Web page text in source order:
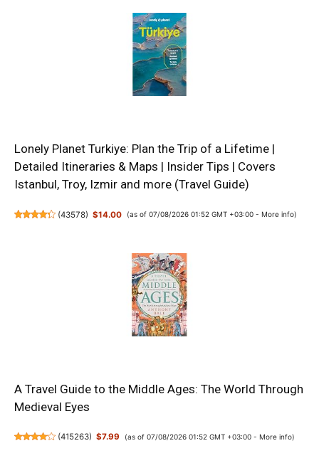
Lonely Planet Turkiye: Plan the Trip of a Lifetime |
Detailed Itineraries & Maps | Insider Tips | Covers
Istanbul, Troy, Izmir and more (Travel Guide)
(43578) $14.00 (as of 07/08/2026 01:52 GMT +03:00 - More info)
A Travel Guide to the Middle Ages: The World Through
Medieval Eyes
(415263) $7.99 (as of 07/08/2026 01:52 GMT +03:00 - More info)